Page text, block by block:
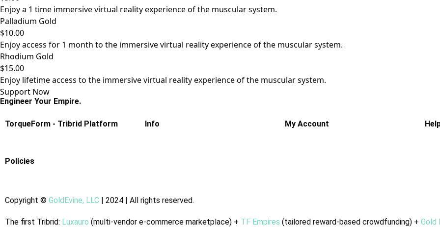
Enjoy a 1 time immersive virtual reality experience of the muscular system.
Palladium Gold
$10.00
Enjoy access for 1 month to the immersive virtual reality experience of the muscular system.
Rhodium Gold
$15.00
Enjoy lifetime access to the immersive virtual reality experience of the muscular system.
Support Now
Engineer Your Empire.
TorqueForm - Tribrid Platform
Policies
Info My Account
Copyright © GoldEvine, LLC | 2024 | All rights reserved.
The first Tribrid: Luxauro (multi-vendor e-commerce marketplace) + TF Empires (tailored reward-based crowdfunding) + Gold